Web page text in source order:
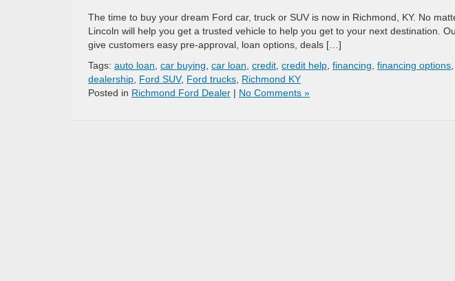
The time to buy your dream Ford car, truck or SUV is now in Richmond, KY. No
Lincoln will help you get a trusted vehicle to help you get to your next destination.
give customers easy pre-approval, loan options, deals […]
Tags: auto loan car buying car loan credit credit help financing financing options
dealership Ford SUV, Ford trucks Richmond KY
Posted in Richmond Ford Dealer | No Comments »